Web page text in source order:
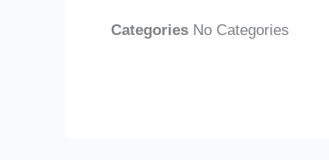
Categories No Categories